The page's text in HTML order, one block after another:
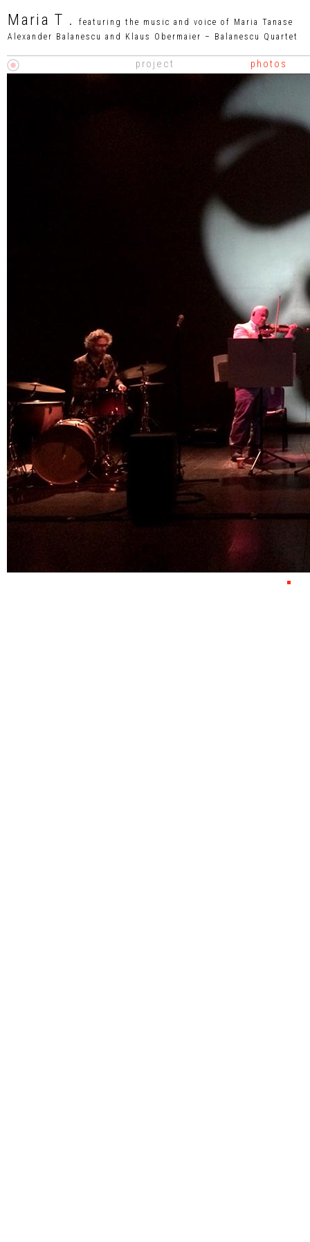
project
Maria T .
featuring the music and voice of Maria Tanase
Alexander Balanescu and Klaus Obermaier – Balanescu Quartet